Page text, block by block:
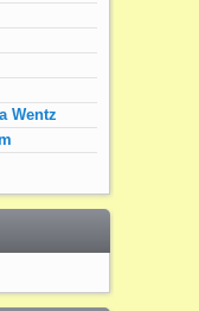
Wentz